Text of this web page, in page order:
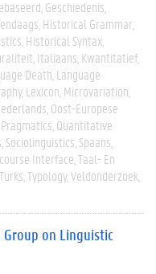
Geschiedenis
Historical Grammar
Historical Syntax
Italiaans Kwantitatief
Death Language
Lexicon Microvariation
Oost-Europese
Pragmatics Quantitative
Sociolinguistics Spaans
Interface Taal- En
Turks Typology Veldonderzoek
Group on Linguistic